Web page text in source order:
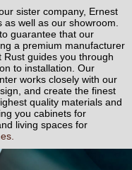
sister company, Ernest
well as our showroom.
guarantee that our
a premium manufacturer
guides you through
to installation. Our
works closely with our
and create the finest
quality materials and
you cabinets for
living spaces for